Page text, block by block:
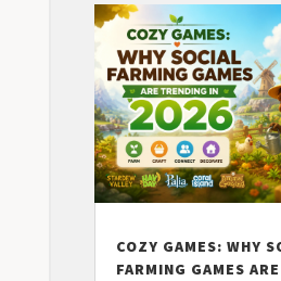
COZY GAMES: WHY
FARMING GAMES